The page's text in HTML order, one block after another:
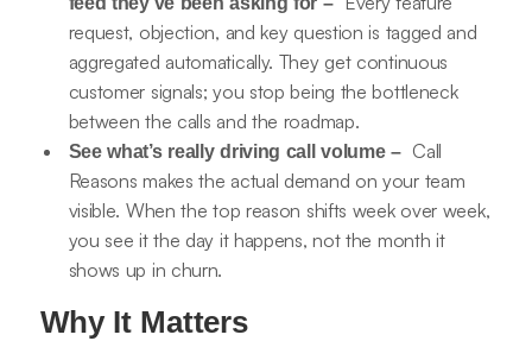
request, objection, and key question is tagged and
aggregated automatically. They get continuous
customer signals; you stop being the bottleneck
between the calls and the roadmap.
See what’s really driving call volume – Call
Reasons makes the actual demand on your team
visible. When the top reason shifts week over week,
you see it the day it happens, not the month it
shows up in churn.
Why It Matters